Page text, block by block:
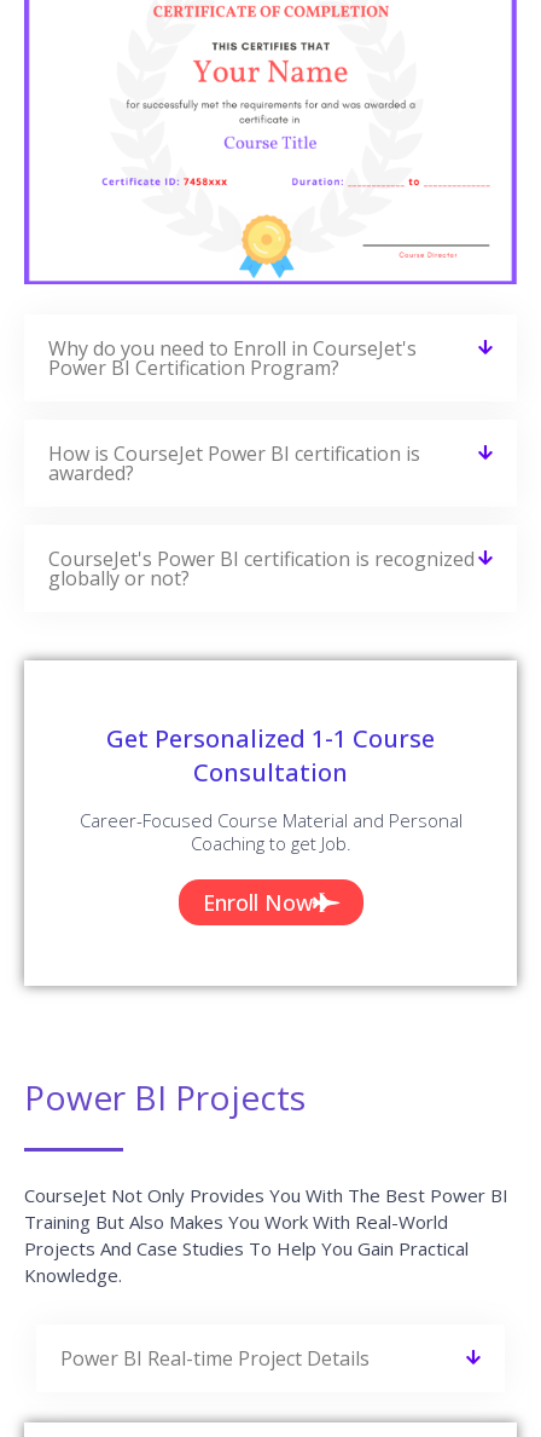
Why do you need to Enroll in CourseJet's
Power BI Certification Program?
How is CourseJet Power BI certification is
awarded?
CourseJet's Power BI certification is recognized
globally or not?
Get Personalized 1-1 Course
Consultation
Career-Focused Course Material and Personal
Coaching to get Job.
Enroll Now
Power BI Projects
CourseJet Not Only Provides You With The Best Power BI
Training But Also Makes You Work With Real-World
Projects And Case Studies To Help You Gain Practical
Knowledge.
Power BI Real-time Project Details